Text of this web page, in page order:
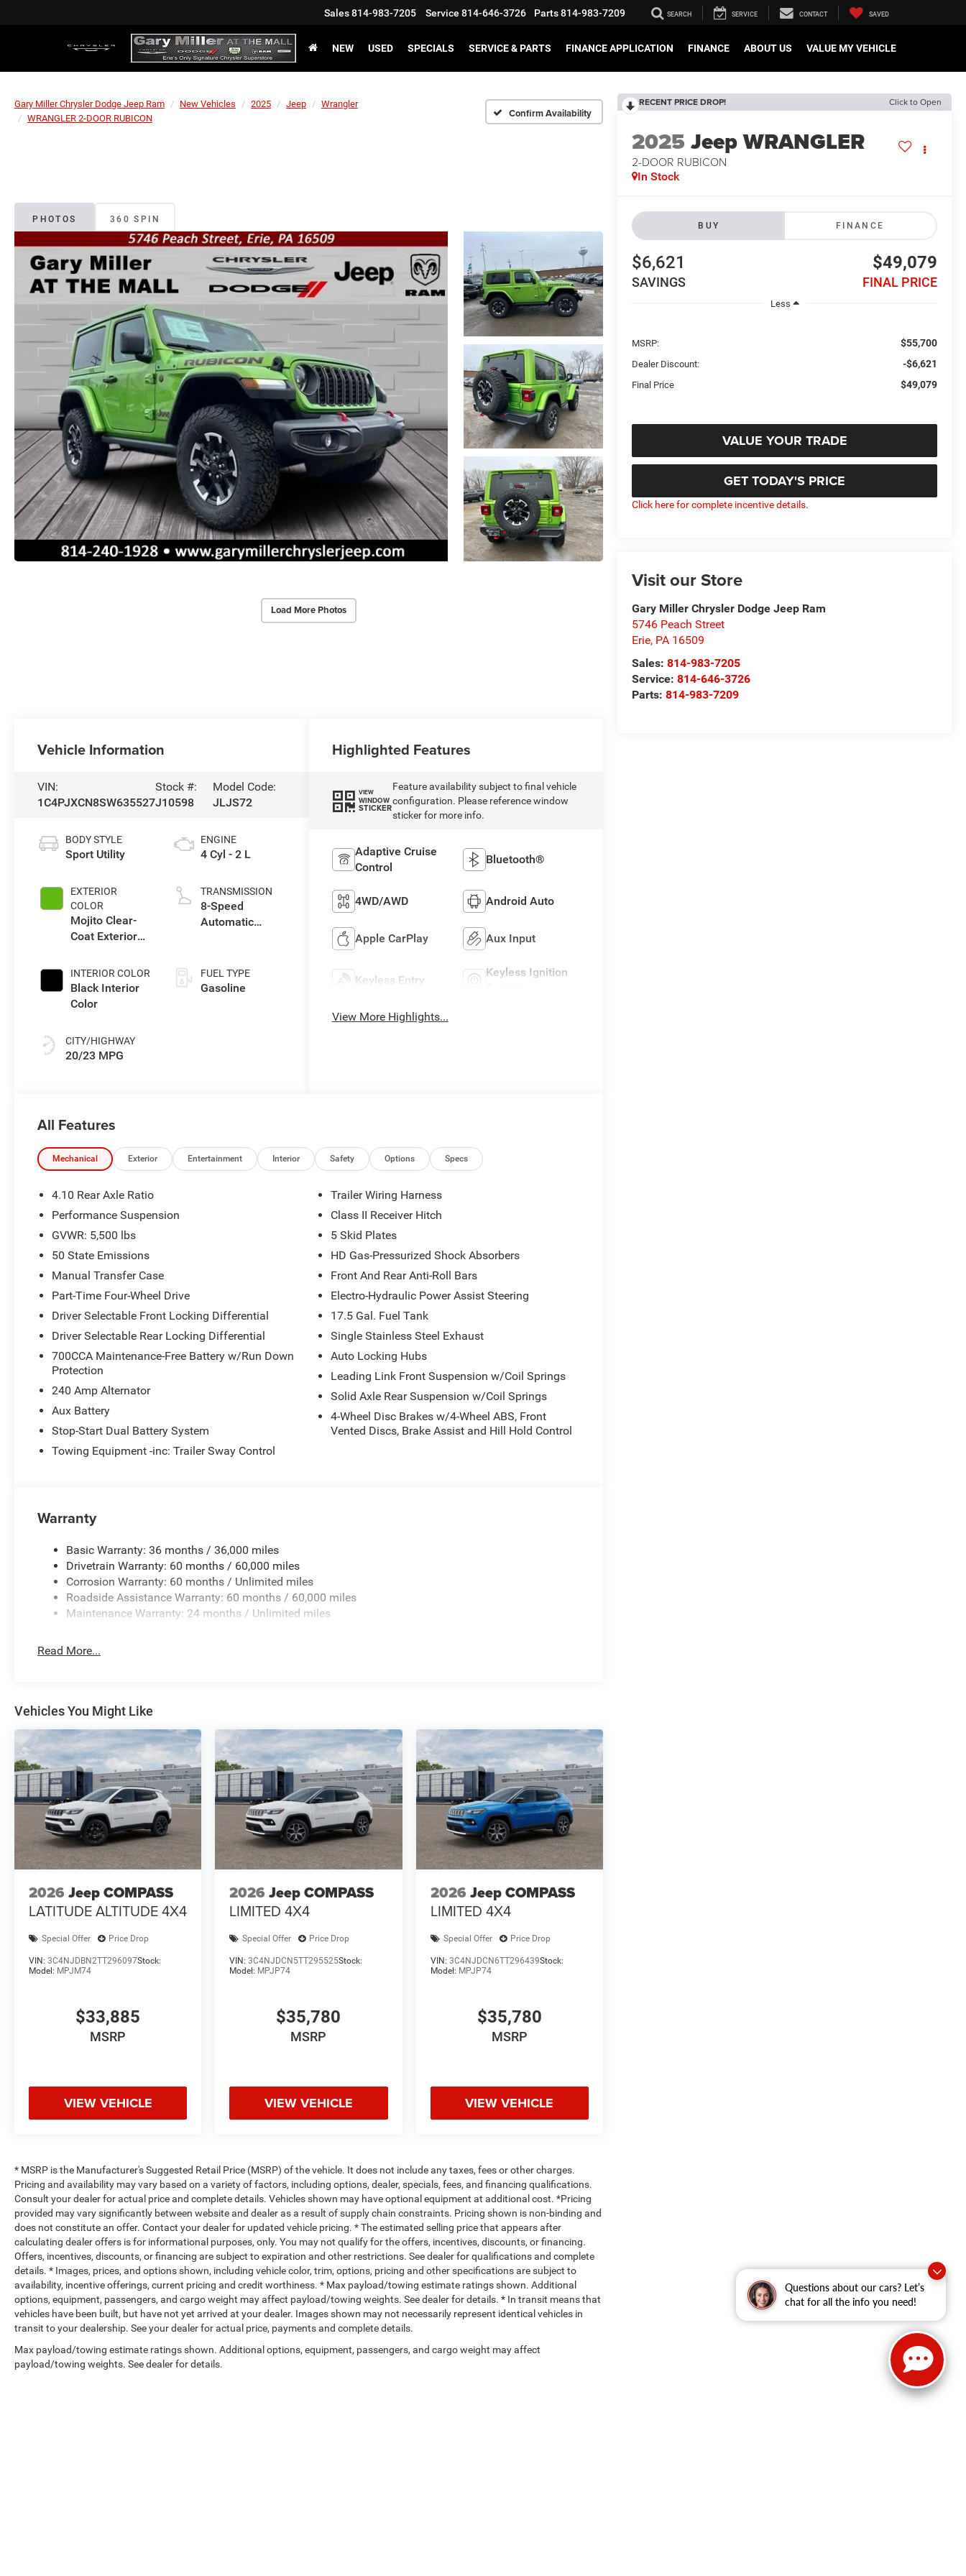
Questions about our cars? Let’s
chat for all the info you need!
Sales814-983-7205 Service 814-646-3726 Parts814-983-7209 SEARCH SERVICE CONTACT SAVED
NEW USED SPECIALS SERVICE & PARTS FINANCE APPLICATION FINANCE ABOUT US VALUE MY VEHICLE
Gary Miller Chrysler Dodge Jeep Ram New Vehicles 2025 Jeep
Wrangler
WRANGLER 2-DOOR RUBICON
Confirm Availability
PHOTOS 360 SPIN
Load More Photos
RECENT PRICE DROP! Click to Open
2025Jeep WRANGLER
2-DOOR RUBICON
In Stock
BUY FINANCE
$6,621
SAVINGS
$49,079
FINAL PRICE
Less
MSRP: $55,700
Dealer Discount: -$6,621
Final Price $49,079
VALUE YOUR TRADE
GET TODAY'S PRICE
Click here for complete incentive details.
Visit our Store
Gary Miller Chrysler Dodge Jeep Ram
5746 Peach Street
Erie, PA 16509
Sales:814-983-7205
Service:814-646-3726
Parts:814-983-7209
Vehicle Information
VIN:
1C4PJXCN8SW635527
Stock #:
J10598
Model Code:
JLJS72
BODY STYLE
Sport Utility
EXTERIOR
COLOR
Mojito Clear-
Coat Exterior
INTERIOR COLOR
Black Interior
Color
CITY/HIGHWAY
20/23 MPG
ENGINE
4 Cyl - 2 L
TRANSMISSION
8-Speed
Automatic
FUEL TYPE
Gasoline
Highlighted Features
VIEW
WINDOW
STICKER
Feature availability subject to final vehicle
configuration. Please reference window
sticker for more info.
Adaptive Cruise
Control
Bluetooth®
4WD/AWD Android Auto
Apple CarPlay Aux Input
Keyless Entry
Keyless Ignition
View More Highlights...
All Features
Mechanical Exterior Entertainment Interior Safety Options Specs
4.10 Rear Axle Ratio
Performance Suspension
GVWR: 5,500 lbs
50 State Emissions
Manual Transfer Case
Part-Time Four-Wheel Drive
Driver Selectable Front Locking Differential
Driver Selectable Rear Locking Differential
700CCA Maintenance-Free Battery w/Run Down
Protection
240 Amp Alternator
Aux Battery
Stop-Start Dual Battery System
Towing Equipment -inc: Trailer Sway Control
Trailer Wiring Harness
Class II Receiver Hitch
5 Skid Plates
HD Gas-Pressurized Shock Absorbers
Front And Rear Anti-Roll Bars
Electro-Hydraulic Power Assist Steering
17.5 Gal. Fuel Tank
Single Stainless Steel Exhaust
Auto Locking Hubs
Leading Link Front Suspension w/Coil Springs
Solid Axle Rear Suspension w/Coil Springs
4-Wheel Disc Brakes w/4-Wheel ABS, Front
Vented Discs, Brake Assist and Hill Hold Control
Warranty
Basic Warranty: 36 months / 36,000 miles
Drivetrain Warranty: 60 months / 60,000 miles
Corrosion Warranty: 60 months / Unlimited miles
Roadside Assistance Warranty: 60 months / 60,000 miles
Maintenance Warranty: 24 months / Unlimited miles
Read More...
Vehicles You Might Like
2026 Jeep COMPASS
LATITUDE ALTITUDE 4X4
Special Offer Price Drop
VIN: 3C4NJDBN2TT296097Stock:
Model: MPJM74
$33,885
MSRP
VIEW VEHICLE
2026 Jeep COMPASS
LIMITED 4X4
Special Offer Price Drop
VIN:3C4NJDCN5TT295525Stock:
Model: MPJP74
$35,780
MSRP
VIEW VEHICLE
2026 Jeep COMPASS
LIMITED 4X4
Special Offer Price Drop
VIN: 3C4NJDCN6TT296439Stock:
Model: MPJP74
$35,780
MSRP
VIEW VEHICLE
* MSRP is the Manufacturer's Suggested Retail Price (MSRP) of the vehicle. It does not include any taxes, fees or other charges.
Pricing and availability may vary based on a variety of factors, including options, dealer, specials, fees, and financing qualifications.
Consult your dealer for actual price and complete details. Vehicles shown may have optional equipment at additional cost. *Pricing
provided may vary significantly between website and dealer as a result of supply chain constraints. Pricing shown is non-binding and
does not constitute an offer. Contact your dealer for updated vehicle pricing. * The estimated selling price that appears after
calculating dealer offers is for informational purposes, only. You may not qualify for the offers, incentives, discounts, or financing.
Offers, incentives, discounts, or financing are subject to expiration and other restrictions. See dealer for qualifications and complete
details. * Images, prices, and options shown, including vehicle color, trim, options, pricing and other specifications are subject to
availability, incentive offerings, current pricing and credit worthiness. * Max payload/towing estimate ratings shown. Additional
options, equipment, passengers, and cargo weight may affect payload/towing weights. See dealer for details. * In transit means that
vehicles have been built, but have not yet arrived at your dealer. Images shown may not necessarily represent identical vehicles in
transit to your dealership. See your dealer for actual price, payments and complete details.
Max payload/towing estimate ratings shown. Additional options, equipment, passengers, and cargo weight may affect
payload/towing weights. See dealer for details.